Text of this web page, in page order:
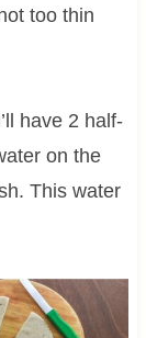
too thin
have 2 half-
on the
This water